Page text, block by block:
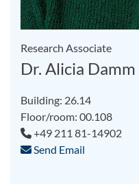
Research Associate
Dr. Alicia Damm
Building: 26.14
Floor/room: 00.108
+49 211 81-14902
Send Email